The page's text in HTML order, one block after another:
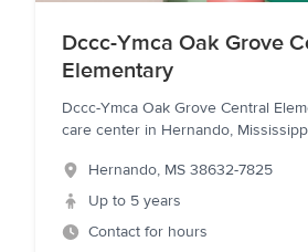
Dccc-Ymca Oak Grove
Elementary
Dccc-Ymca Oak Grove Central
care center in Hernando,
Hernando, MS 38632-7825
Up to 5 years
Contact for hours